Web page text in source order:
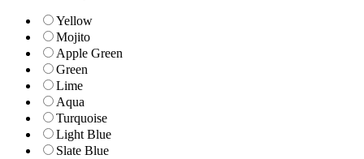
Yellow
Mojito
Apple Green
Green
Lime
Aqua
Turquoise
Light Blue
Slate Blue